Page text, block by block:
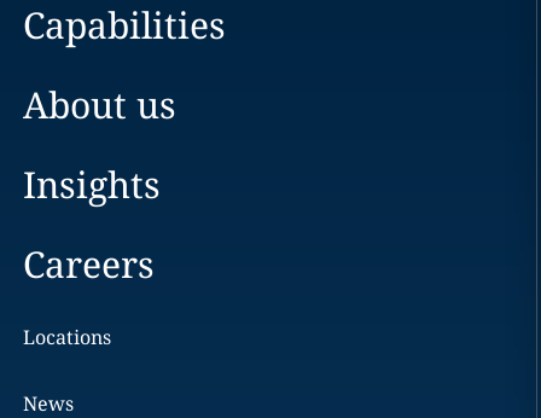
Capabilities
About us
Insights
Careers
Locations
News